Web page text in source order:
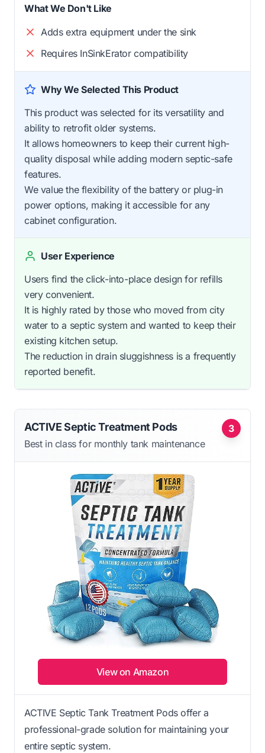
What We Don't Like
Adds extra equipment under the sink
Requires InSinkErator compatibility
Why We Selected This Product
This product was selected for its versatility and
ability to retrofit older systems.
It allows homeowners to keep their current high-
quality disposal while adding modern septic-safe
features.
We value the flexibility of the battery or plug-in
power options, making it accessible for any
cabinet configuration.
User Experience
Users find the click-into-place design for refills
very convenient.
It is highly rated by those who moved from city
water to a septic system and wanted to keep their
existing kitchen setup.
The reduction in drain sluggishness is a frequently
reported benefit.
3
ACTIVE Septic Treatment Pods
Best in class for monthly tank maintenance
View on Amazon
ACTIVE Septic Tank Treatment Pods offer a
professional-grade solution for maintaining your
entire septic system.